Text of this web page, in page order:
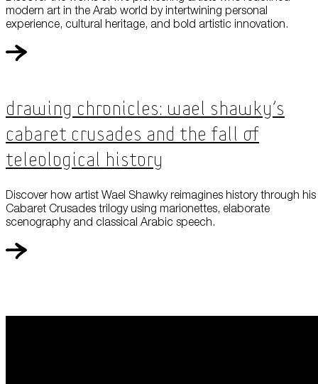
modern art in the Arab world by intertwining personal
experience, cultural heritage, and bold artistic innovation.
Drawing Chronicles: Wael Shawky’s
Cabaret Crusades and the Fall of
Teleological History
Discover how artist Wael Shawky reimagines history through his
Cabaret Crusades trilogy using marionettes, elaborate
scenography and classical Arabic speech.